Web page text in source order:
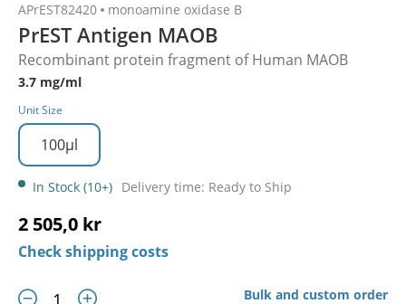
APrEST82420 monoamine oxidase B
PrEST Antigen MAOB
Recombinant protein fragment of Human MAOB
3.7 mg/ml
Unit Size
100µl
In Stock (10+) Delivery time: Ready to Ship
2 505,0 kr
Check shipping costs
Bulk and custom order